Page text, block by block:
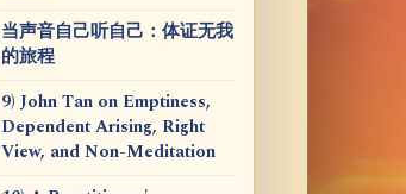
当声音自己听自己：体证无我
的旅程
9) John Tan on Emptiness,
Dependent Arising, Right
View, and Non-Meditation